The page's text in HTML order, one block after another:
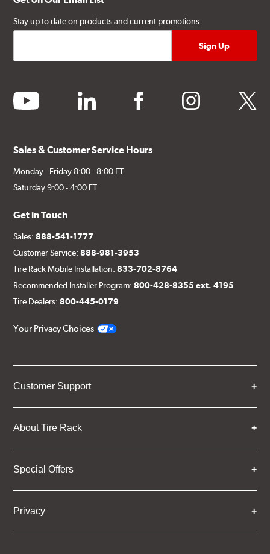
Stay up to date on products and current promotions.
youtube linkedin facebook instagram twitter
Sales & Customer Service Hours
Monday - Friday 8:00 - 8:00 ET
Saturday 9:00 - 4:00 ET
Get in Touch
Sales:888-541-1777
Customer Service:888-981-3953
Tire Rack Mobile Installation:833-702-8764
Recommended Installer Program:800-428-8355 ext. 4195
Tire Dealers:800-445-0179
Your Privacy Choices
Customer Support
About Tire Rack
Special Offers
Privacy